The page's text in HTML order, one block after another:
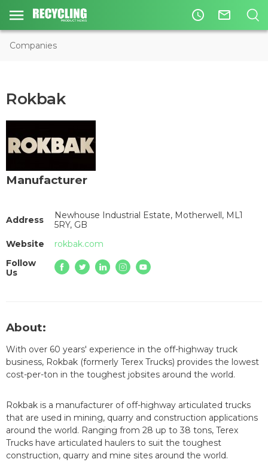
access_time mail_outline
Companies
Rokbak
Manufacturer
Address
Newhouse Industrial Estate, Motherwell, ML1
5RY, GB
Website
rokbak.com
Follow
Us
About:
With over 60 years' experience in the off-highway truck
business, Rokbak (formerly Terex Trucks) provides the lowest
cost-per-ton in the toughest jobsites around the world.
Rokbak is a manufacturer of off-highway articulated trucks
that are used in mining, quarry and construction applications
around the world. Ranging from 28 up to 38 tons, Terex
Trucks have articulated haulers to suit the toughest
construction, quarry and mine sites around the world.